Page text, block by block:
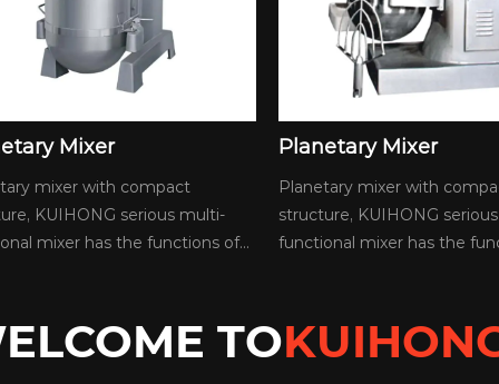
Mixer
mixer with compact
KUIHONG serious multi-
mixer has the functions of...
Planetary Mixer
Planetary mixer with
structure, KUIHONG
functional mixer has the
TO